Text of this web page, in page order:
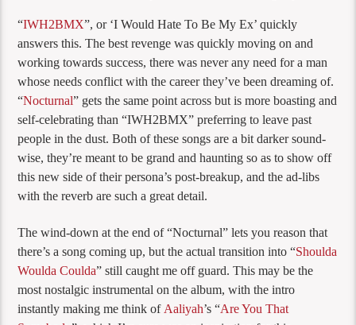
“IWH2BMX”, or ‘I Would Hate To Be My Ex’ quickly
answers this. The best revenge was quickly moving on and
working towards success, there was never any need for a man
whose needs conflict with the career they’ve been dreaming of.
“Nocturnal” gets the same point across but is more boasting and
self-celebrating than “IWH2BMX” preferring to leave past
people in the dust. Both of these songs are a bit darker sound-
wise, they’re meant to be grand and haunting so as to show off
this new side of their persona’s post-breakup, and the ad-libs
with the reverb are such a great detail.
The wind-down at the end of “Nocturnal” lets you reason that
there’s a song coming up, but the actual transition into “Shoulda
Woulda Coulda” still caught me off guard. This may be the
most nostalgic instrumental on the album, with the intro
instantly making me think of Aaliyah’s “Are You That